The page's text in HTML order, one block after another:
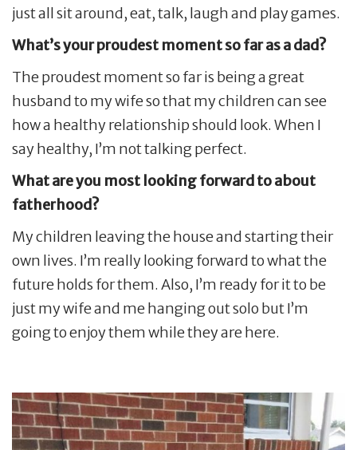
just all sit around, eat, talk, laugh and play games.
What’s your proudest moment so far as a dad?
The proudest moment so far is being a great
husband to my wife so that my children can see
how a healthy relationship should look. When I
say healthy, I’m not talking perfect.
What are you most looking forward to about
fatherhood?
My children leaving the house and starting their
own lives. I’m really looking forward to what the
future holds for them. Also, I’m ready for it to be
just my wife and me hanging out solo but I’m
going to enjoy them while they are here.